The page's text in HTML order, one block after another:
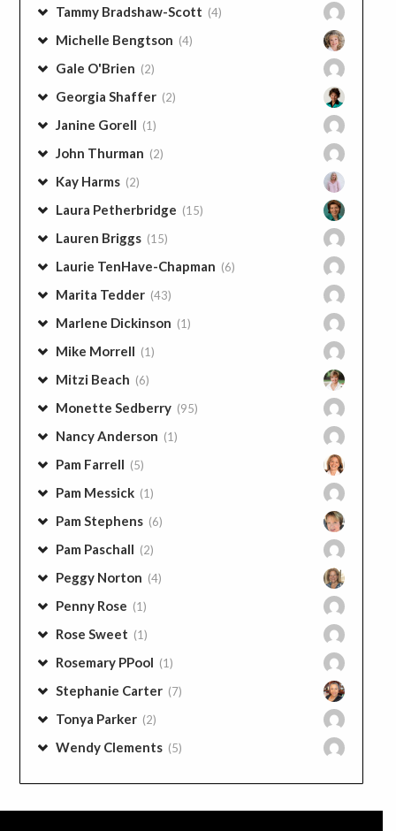
Tammy Bradshaw-Scott (4)
Michelle Bengtson (4)
Gale O'Brien (2)
Georgia Shaffer (2)
Janine Gorell (1)
John Thurman (2)
Kay Harms (2)
Laura Petherbridge (15)
Lauren Briggs (15)
Laurie TenHave-Chapman (6)
Marita Tedder (43)
Marlene Dickinson (1)
Mike Morrell (1)
Mitzi Beach (6)
Monette Sedberry (95)
Nancy Anderson (1)
Pam Farrell (5)
Pam Messick (1)
Pam Stephens (6)
Pam Paschall (2)
Peggy Norton (4)
Penny Rose (1)
Rose Sweet (1)
Rosemary PPool (1)
Stephanie Carter (7)
Tonya Parker (2)
Wendy Clements (5)